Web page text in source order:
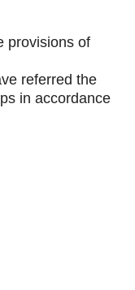
provisions of
referred the
in accordance